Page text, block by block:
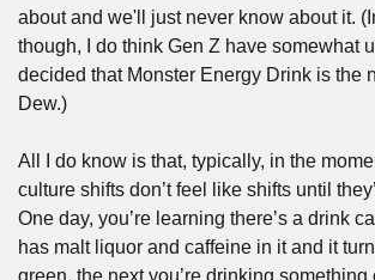
about and we'll just never know about it.
though, I do think Gen Z have somewhat
decided that Monster Energy Drink is the
Dew.)
All I do know is that, typically, in the
culture shifts don’t feel like shifts until
One day, you’re learning there’s a drink
has malt liquor and caffeine in it and it
green, the next you’re drinking